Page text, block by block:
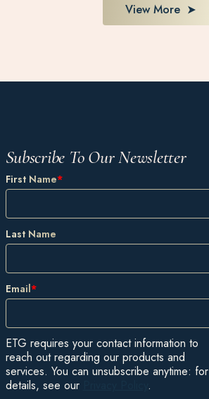
View More
Subscribe To Our Newsletter
First Name*
Last Name
Email*
ETG requires your contact information to
reach out regarding our products and
services. You can unsubscribe anytime: for
details, see our
.